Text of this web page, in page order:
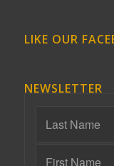
LIKE OUR
NEWSLETTER